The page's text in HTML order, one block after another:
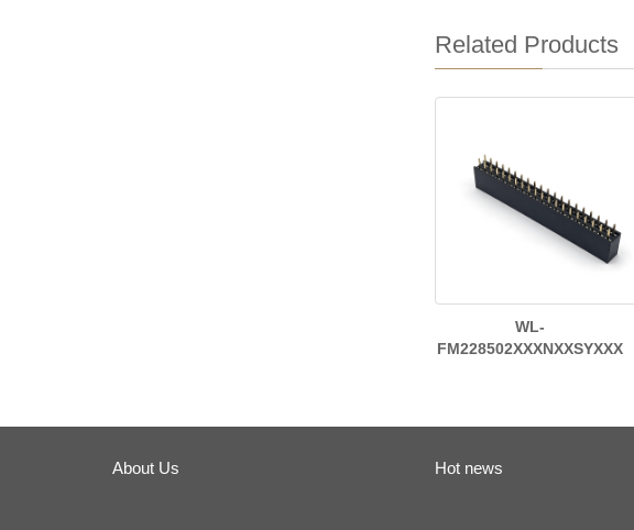
Related Products
WL-
FM228502XXXNXXSYXXX
About Us Hot news